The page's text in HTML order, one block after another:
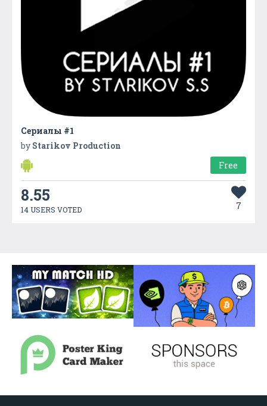
Сериалы #1
by Starikov Production
Free
8.55
14 USERS VOTED 7